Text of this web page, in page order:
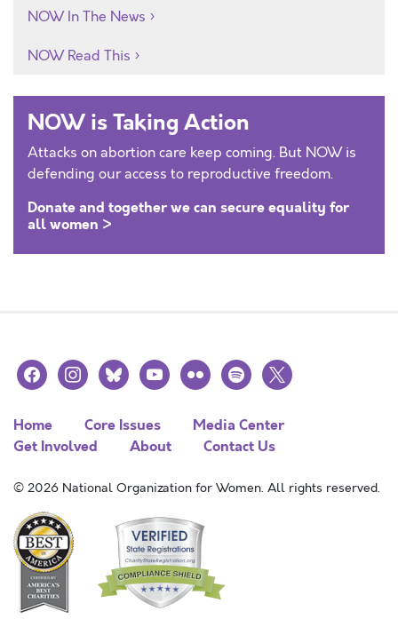
NOW In The News
NOW Read This
NOW is Taking Action
Attacks on abortion care keep coming. But NOW is
defending our access to reproductive freedom.
Donate and together we can secure equality for
all women >
facebookinstagramblueskyyoutubeflickr spotify
x
Home Core Issues
Media Center
Get Involved
About Contact Us
© 2026 National Organization for Women. All rights reserved.